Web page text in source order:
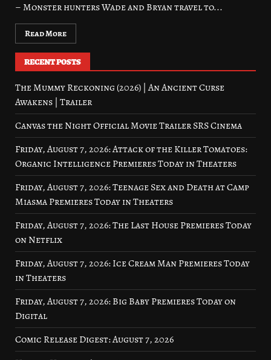
– Monster hunters Wade and Bryan travel to...
Read More
RECENT POSTS
The Mummy Reckoning (2026) | An Ancient Curse
Awakens | Trailer
Canvas the Night Official Movie Trailer SRS Cinema
Friday, August 7, 2026: Attack of the Killer Tomatoes:
Organic Intelligence Premieres Today in Theaters
Friday, August 7, 2026: Teenage Sex and Death at Camp
Miasma Premieres Today in Theaters
Friday, August 7, 2026: The Last House Premieres Today
on Netflix
Friday, August 7, 2026: Ice Cream Man Premieres Today
in Theaters
Friday, August 7, 2026: Big Baby Premieres Today on
Digital
Comic Release Digest: August 7, 2026